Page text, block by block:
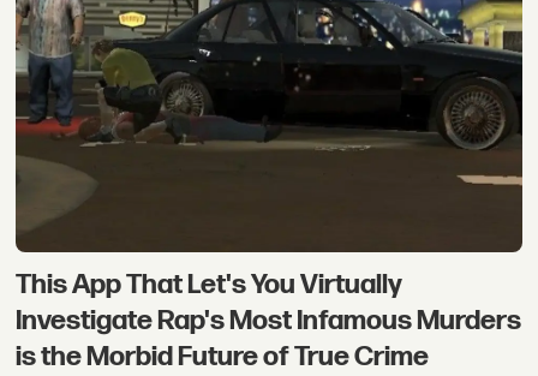
This App That Let's You Virtually
Investigate Rap's Most Infamous Murders
is the Morbid Future of True Crime